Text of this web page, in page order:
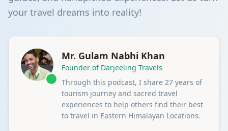
your travel dreams into reality!
Mr. Gulam Nabhi Khan
Founder of Darjeeling Travels
Through this podcast, I share 27 years of
tourism journey and sacred travel
experiences to help others find their best
to travel in Eastern Himalayan Locations.